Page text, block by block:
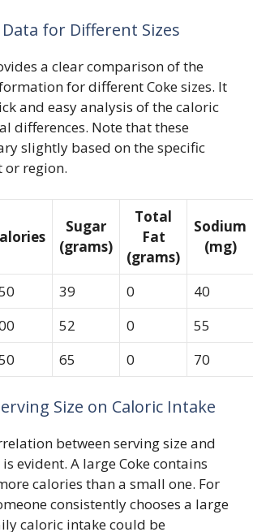
for Different Sizes
a clear comparison of the
for different Coke sizes. It
and easy analysis of the caloric
differences. Note that these
slightly based on the specific
region.
Sugar
(grams)
Total
Fat
(grams)
Sodium
(mg)
39 0
40
52 0
55
65 0 70
Size on Caloric Intake
between serving size and
evident. A large Coke contains
calories than a small one. For
consistently chooses a large
caloric intake could be